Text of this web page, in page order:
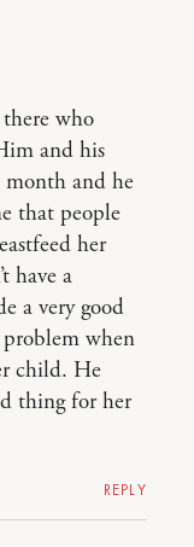
who
and his
and he
that people
her
have a
a very good
when
child. He
thing for her
REPLY